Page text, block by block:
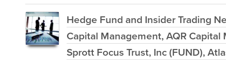
Hedge Fund and Insider Trading
Capital Management, AQR
Sprott Focus Trust, Inc (FUND),